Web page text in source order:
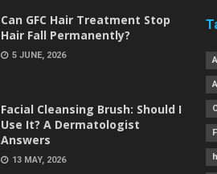
Can GFC Hair Treatment Stop
Hair Fall Permanently?
5 JUNE, 2026
Facial Cleansing Brush: Should I
Use It? A Dermatologist
Answers
13 MAY, 2026